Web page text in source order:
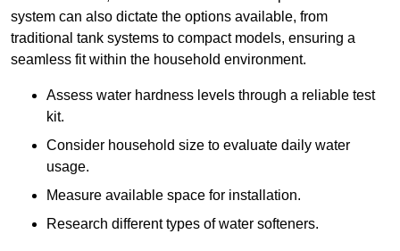
system can also dictate the options available, from
traditional tank systems to compact models, ensuring a
seamless fit within the household environment.
Assess water hardness levels through a reliable test
kit.
Consider household size to evaluate daily water
usage.
Measure available space for installation.
Research different types of water softeners.